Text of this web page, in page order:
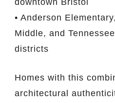
• Anderson
Middle, and
districts
Homes with this
architectural